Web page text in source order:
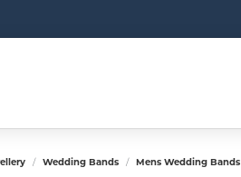
Wedding Bands Mens Wedding Bands